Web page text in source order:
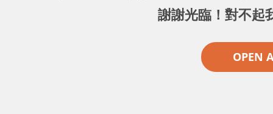
謝謝光臨！對不起
OPEN